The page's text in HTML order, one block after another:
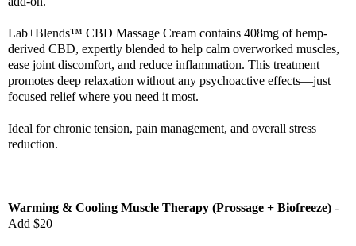
Lab+Blends™ CBD Massage Cream contains 408mg of hemp-
derived CBD, expertly blended to help calm overworked muscles,
ease joint discomfort, and reduce inflammation. This treatment
promotes deep relaxation without any psychoactive effects—just
focused relief where you need it most.
Ideal for chronic tension, pain management, and overall stress
reduction.
Warming & Cooling Muscle Therapy (Prossage + Biofreeze) -
Add $20